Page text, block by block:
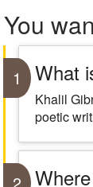
You
1 What
Khalil
poetic